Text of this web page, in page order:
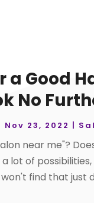
a Good
No
Nov 23, 2022
near me"?
lot of
find that just